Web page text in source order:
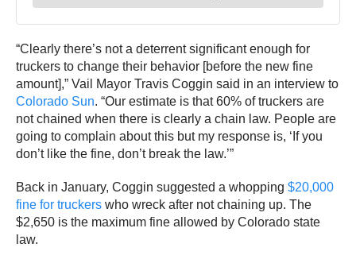
“Clearly there’s not a deterrent significant enough for
truckers to change their behavior [before the new fine
amount],” Vail Mayor Travis Coggin said in an interview to
Colorado Sun. “Our estimate is that 60% of truckers are
not chained when there is clearly a chain law. People are
going to complain about this but my response is, ‘If you
don’t like the fine, don’t break the law.’”
Back in January, Coggin suggested a whopping $20,000
fine for truckers who wreck after not chaining up. The
$2,650 is the maximum fine allowed by Colorado state
law.